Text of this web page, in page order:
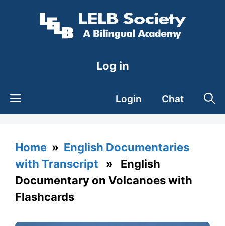
Log in
Login Chat
Home » English Documentaries
with Transcript » English
Documentary on Volcanoes with
Flashcards